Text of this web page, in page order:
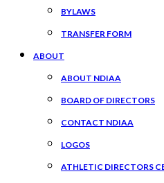
BYLAWS
TRANSFER FORM
ABOUT
ABOUT NDIAA
BOARD OF DIRECTORS
CONTACT NDIAA
LOGOS
ATHLETIC DIRECTORS